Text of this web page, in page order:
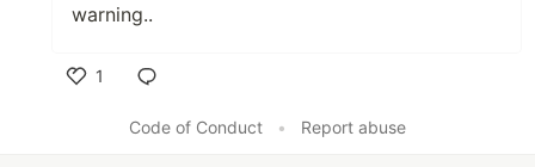
warning..
1
Code of Conduct
• Report abuse